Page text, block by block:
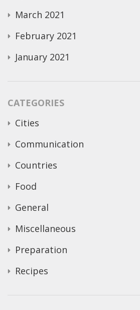
March 2021
February 2021
January 2021
CATEGORIES
Cities
Communication
Countries
Food
General
Miscellaneous
Preparation
Recipes